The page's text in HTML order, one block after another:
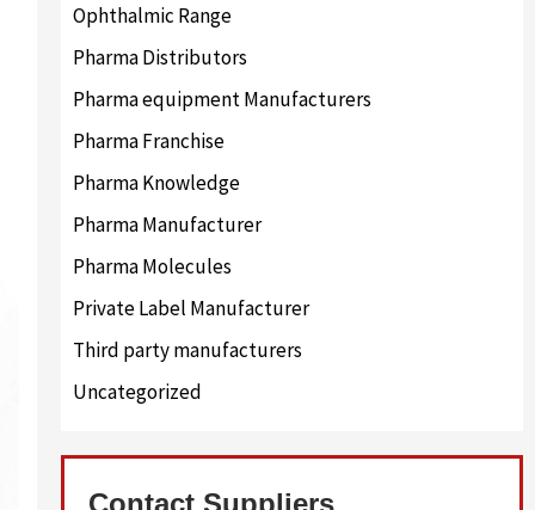
Ophthalmic Range
Pharma Distributors
Pharma equipment Manufacturers
Pharma Franchise
Pharma Knowledge
Pharma Manufacturer
Pharma Molecules
Private Label Manufacturer
Third party manufacturers
Uncategorized
Contact Suppliers